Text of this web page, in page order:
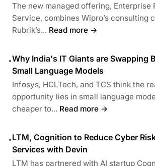
The new managed offering, Enterprise
Service, combines Wipro’s consulting
Rubrik’s... Read more →
•Why India's IT Giants are Swapping
Small Language Models
Infosys, HCLTech, and TCS think the
opportunity lies in small language
cheaper to... Read more →
•LTM, Cognition to Reduce Cyber
Services with Devin
LTM has partnered with AI startup